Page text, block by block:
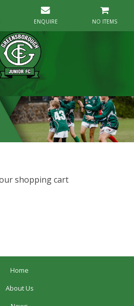
NO ITEMS
shopping cart
Home
About Us